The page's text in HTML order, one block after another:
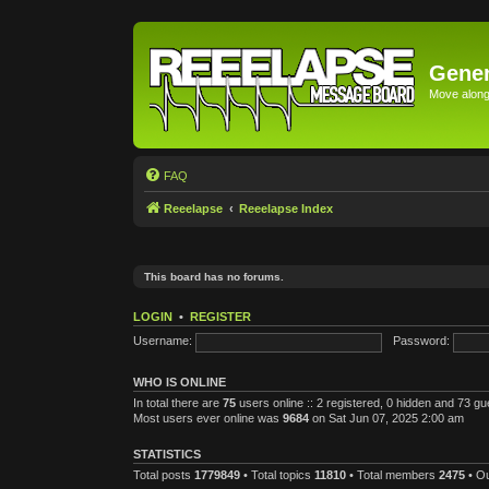
Move
FAQ
Reeelapse Reeelapse Index
This board has no forums.
LOGIN • REGISTER
Username:
Password:
WHO IS ONLINE
In total there are 75 users online :: 2 registered, 0 hidden and 73
Most users ever online was 9684 on Sat Jun 07, 2025 2:00 am
STATISTICS
Total posts 1779849 • Total topics 11810 • Total members 2475 •